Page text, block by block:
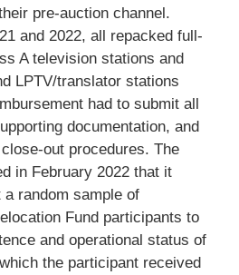
pre-auction channel.
and 2022, all repacked full-
A television stations and
LPTV/translator stations
had to submit all
documentation, and
out procedures. The
in February 2022 that it
random sample of
Fund participants to
and operational status of
the participant received